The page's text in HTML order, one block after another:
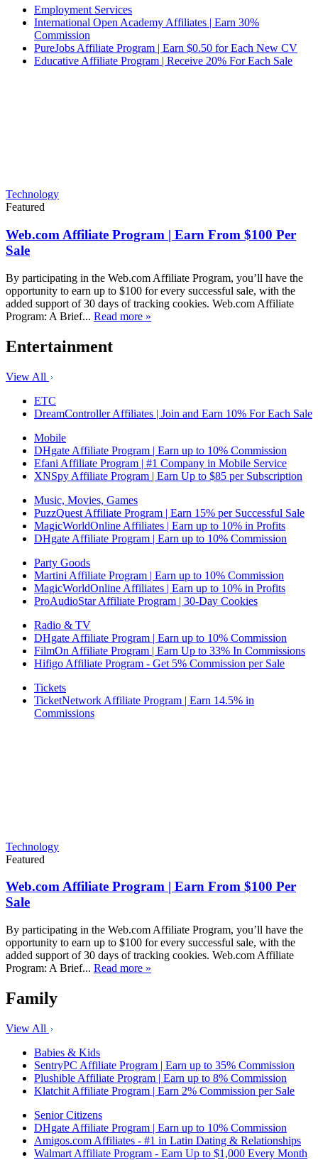
Employment Services
International Open Academy Affiliates | Earn 30%
Commission
PureJobs Affiliate Program | Earn $0.50 for Each New CV
Educative Affiliate Program | Receive 20% For Each Sale
Technology
Featured
Web.com Affiliate Program | Earn From $100 Per
Sale
By participating in the Web.com Affiliate Program, you’ll have the
opportunity to earn up to $100 for every successful sale, with the
added support of 30 days of tracking cookies. Web.com Affiliate
Program: A Brief... Read more »
Entertainment
View All
ETC
DreamController Affiliates | Join and Earn 10% For Each Sale
Mobile
DHgate Affiliate Program | Earn up to 10% Commission
Efani Affiliate Program | #1 Company in Mobile Service
XNSpy Affiliate Program | Earn Up to $85 per Subscription
Music, Movies, Games
PuzzQuest Affiliate Program | Earn 15% per Successful Sale
MagicWorldOnline Affiliates | Earn up to 10% in Profits
DHgate Affiliate Program | Earn up to 10% Commission
Party Goods
Martini Affiliate Program | Earn up to 10% Commission
MagicWorldOnline Affiliates | Earn up to 10% in Profits
ProAudioStar Affiliate Program | 30-Day Cookies
Radio & TV
DHgate Affiliate Program | Earn up to 10% Commission
FilmOn Affiliate Program | Earn Up to 33% In Commissions
Hifigo Affiliate Program - Get 5% Commission per Sale
Tickets
TicketNetwork Affiliate Program | Earn 14.5% in
Commissions
Technology
Featured
Web.com Affiliate Program | Earn From $100 Per
Sale
By participating in the Web.com Affiliate Program, you’ll have the
opportunity to earn up to $100 for every successful sale, with the
added support of 30 days of tracking cookies. Web.com Affiliate
Program: A Brief... Read more »
Family
View All
Babies & Kids
SentryPC Affiliate Program | Earn up to 35% Commission
Plushible Affiliate Program | Earn up to 8% Commission
Klatchit Affiliate Program | Earn 2% Commission per Sale
Senior Citizens
DHgate Affiliate Program | Earn up to 10% Commission
Amigos.com Affiliates - #1 in Latin Dating & Relationships
Walmart Affiliate Program - Earn Up to $1,000 Every Month